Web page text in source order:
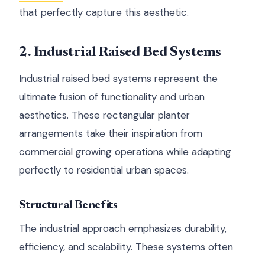
that perfectly capture this aesthetic.
2. Industrial Raised Bed Systems
Industrial raised bed systems represent the
ultimate fusion of functionality and urban
aesthetics. These rectangular planter
arrangements take their inspiration from
commercial growing operations while adapting
perfectly to residential urban spaces.
Structural Benefits
The industrial approach emphasizes durability,
efficiency, and scalability. These systems often